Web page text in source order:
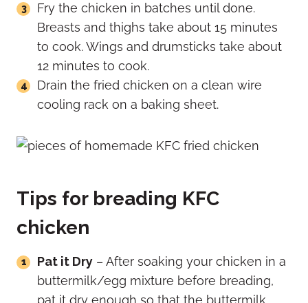
Fry the chicken in batches until done.
Breasts and thighs take about 15 minutes
to cook. Wings and drumsticks take about
12 minutes to cook.
Drain the fried chicken on a clean wire
cooling rack on a baking sheet.
Tips for breading KFC
chicken
Pat it Dry – After soaking your chicken in a
buttermilk/egg mixture before breading,
pat it dry enough so that the buttermilk